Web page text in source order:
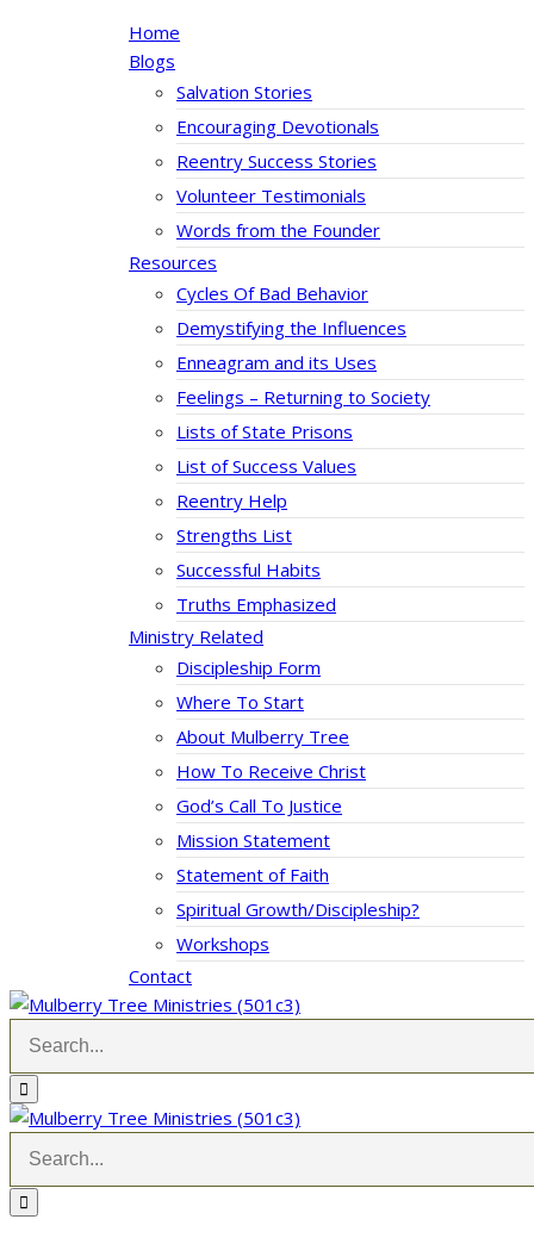
Home
Blogs
Salvation Stories
Encouraging Devotionals
Reentry Success Stories
Volunteer Testimonials
Words from the Founder
Resources
Cycles Of Bad Behavior
Demystifying the Influences
Enneagram and its Uses
Feelings – Returning to Society
Lists of State Prisons
List of Success Values
Reentry Help
Strengths List
Successful Habits
Truths Emphasized
Ministry Related
Discipleship Form
Where To Start
About Mulberry Tree
How To Receive Christ
God’s Call To Justice
Mission Statement
Statement of Faith
Spiritual Growth/Discipleship?
Workshops
Contact